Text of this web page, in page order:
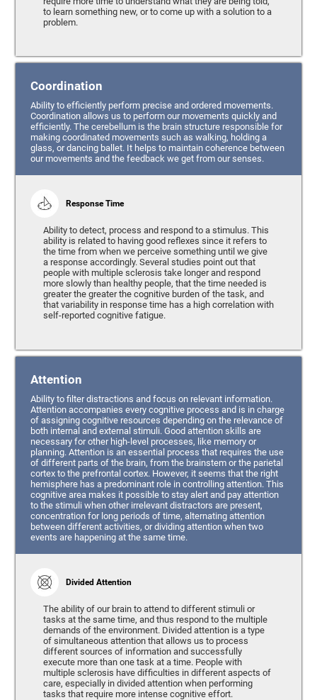
to learn something new, or to come up with a solution to a
problem.
Coordination
Ability to efficiently perform precise and ordered movements.
Coordination allows us to perform our movements quickly and
efficiently. The cerebellum is the brain structure responsible for
making coordinated movements such as walking, holding a
glass, or dancing ballet. It helps to maintain coherence between
our movements and the feedback we get from our senses.
Response Time
Ability to detect, process and respond to a stimulus. This
ability is related to having good reflexes since it refers to
the time from when we perceive something until we give
a response accordingly. Several studies point out that
people with multiple sclerosis take longer and respond
more slowly than healthy people, that the time needed is
greater the greater the cognitive burden of the task, and
that variability in response time has a high correlation with
self-reported cognitive fatigue.
Attention
Ability to filter distractions and focus on relevant information.
Attention accompanies every cognitive process and is in charge
of assigning cognitive resources depending on the relevance of
both internal and external stimuli. Good attention skills are
necessary for other high-level processes, like memory or
planning. Attention is an essential process that requires the use
of different parts of the brain, from the brainstem or the parietal
cortex to the prefrontal cortex. However, it seems that the right
hemisphere has a predominant role in controlling attention. This
cognitive area makes it possible to stay alert and pay attention
to the stimuli when other irrelevant distractors are present,
concentration for long periods of time, alternating attention
between different activities, or dividing attention when two
events are happening at the same time.
Divided Attention
The ability of our brain to attend to different stimuli or
tasks at the same time, and thus respond to the multiple
demands of the environment. Divided attention is a type
of simultaneous attention that allows us to process
different sources of information and successfully
execute more than one task at a time. People with
multiple sclerosis have difficulties in different aspects of
care, especially in divided attention when performing
tasks that require more intense cognitive effort.